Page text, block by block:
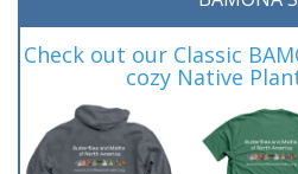
Check out our Classic
cozy Native